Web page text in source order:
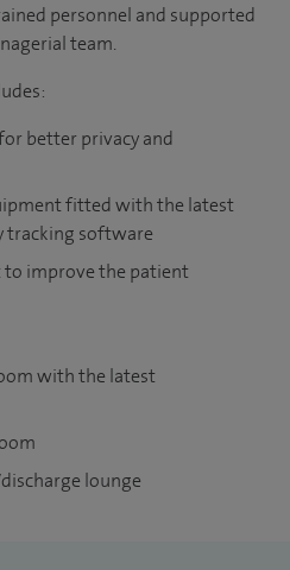
personnel and supported
team.
better privacy and
fitted with the latest
tracking software
to improve the patient
with the latest
lounge